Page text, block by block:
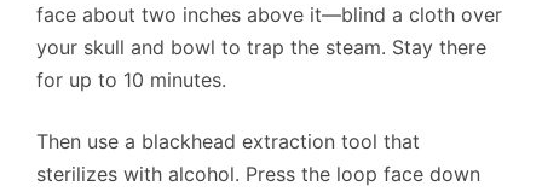
face about two inches above it—blind a cloth over
your skull and bowl to trap the steam. Stay there
for up to 10 minutes.
Then use a blackhead extraction tool that
sterilizes with alcohol. Press the loop face down